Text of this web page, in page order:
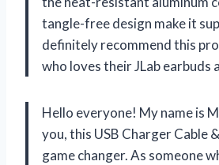
tangle-free design make it
definitely recommend this
who loves their JLab earbuds
Hello everyone! My name is
you, this USB Charger Cable
game changer. As someone